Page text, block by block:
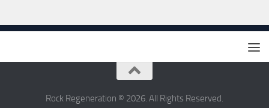
Rock Regeneration © 2026. All Rights Reserved.